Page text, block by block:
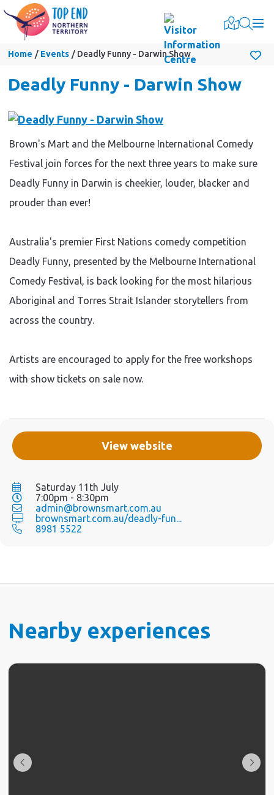
Home Events Deadly Funny - Darwin Show
Deadly Funny - Darwin Show
View website
Saturday 11th July
7:00pm - 8:30pm
admin@brownsmart.com.au
brownsmart.com.au/deadly-fun...
8981 5522
Brown's Mart and the Melbourne International Comedy
Festival join forces for the next three years to make sure
Deadly Funny in Darwin is cheekier, louder, blacker and
prouder than ever!
Australia's premier First Nations comedy competition
Deadly Funny, presented by the Melbourne International
Comedy Festival, is back looking for the most hilarious
Aboriginal and Torres Strait Islander storytellers from
across the country.
Artists are encouraged to apply for the free workshops
with show tickets on sale now.
Nearby experiences